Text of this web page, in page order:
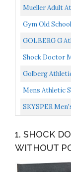
Large
Mueller Adult
White/Gray,
Gym Old
GOLBERG G
For Comfort
Shock Doctor
Large
Golberg
Mens Athletic
Comfort
SKYSPER
1. SHOCK
WITHOUT